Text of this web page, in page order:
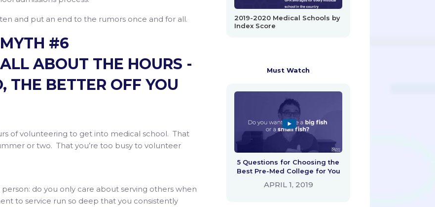
and put an end to the rumors once and for all.
#6
ABOUT THE HOURS -
THE BETTER OFF YOU
of volunteering to get into medical school. That
or two. That you’re too busy to volunteer
do you only care about serving others when
to service run so deep that you consistently
2019-2020 Medical Schools by
Index Score
Must Watch
5 Questions for Choosing the
Best Pre-Med College for You
APRIL 1, 2019